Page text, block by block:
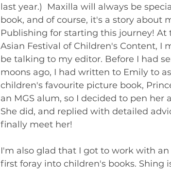
last year.)  Maxilla will always be
book, and of course, it's a story about
Publishing for starting this journey!
Asian Festival of Children's Content, I
be talking to my editor. Before I had
moons ago, I had written to Emily to
children's favourite picture book,
an MGS alum, so I decided to pen her
She did, and replied with detailed
finally meet her!
I'm also glad that I got to work with
first foray into children's books. Shing